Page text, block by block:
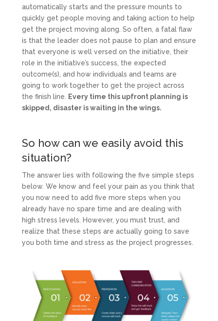
automatically starts and the pressure mounts to
quickly get people moving and taking action to help
get the project moving along. So often, a fatal flaw
is that the leader does not pause to plan and ensure
that everyone is well versed on the initiative, their
role in the initiative’s success, the expected
outcome(s), and how individuals and teams are
going to work together to get the project across
the finish line.
Every time this upfront planning is
skipped, disaster is waiting in the wings.
So how can we easily avoid this
situation?
The answer lies with following the five simple steps
below. We know and feel your pain as you think that
you now need to add five more steps when you
already have no spare time and are dealing with
high stress levels. However, you must trust, and
realize that these steps are actually going to save
you both time and stress as the project progresses.